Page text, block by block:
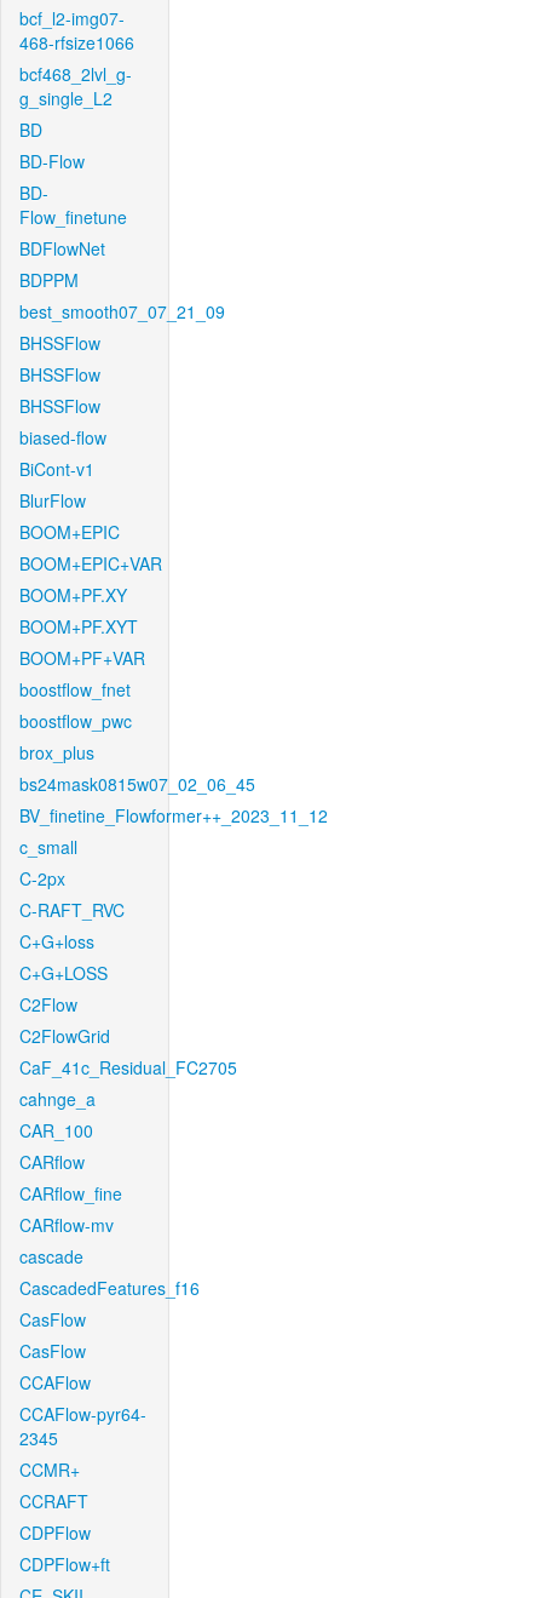
bcf_l2-img07-
468-rfsize1066
bcf468_2lvl_g-
g_single_L2
BD
BD-Flow
BD-
Flow_finetune
BDFlowNet
BDPPM
best_smooth07_07_21_09
BHSSFlow
BHSSFlow
BHSSFlow
biased-flow
BiCont-v1
BlurFlow
BOOM+EPIC
BOOM+EPIC+VAR
BOOM+PF.XY
BOOM+PF.XYT
BOOM+PF+VAR
boostflow_fnet
boostflow_pwc
brox_plus
bs24mask0815w07_02_06_45
BV_finetine_Flowformer++_2023_11_12
c_small
C-2px
C-RAFT_RVC
C+G+loss
C+G+LOSS
C2Flow
C2FlowGrid
CaF_41c_Residual_FC2705
cahnge_a
CAR_100
CARflow
CARflow_fine
CARflow-mv
cascade
CascadedFeatures_f16
CasFlow
CasFlow
CCAFlow
CCAFlow-pyr64-
2345
CCMR+
CCRAFT
CDPFlow
CDPFlow+ft